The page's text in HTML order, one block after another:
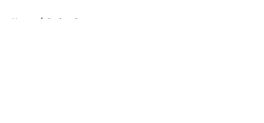
Home / Padres Rumors